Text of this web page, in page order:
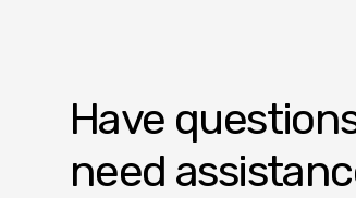
Have
need